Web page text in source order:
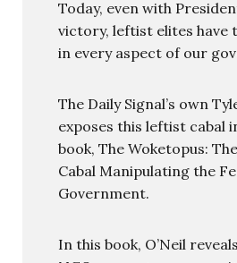
Today, even with
victory, leftist elites have
in every aspect of our
The Daily Signal’s own
exposes this leftist cabal
book, The Woketopus:
Cabal Manipulating the
Government.
In this book, O’Neil